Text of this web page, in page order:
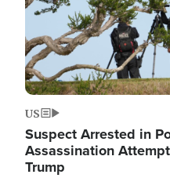
US
Suspect Arrested in
Assassination
Trump